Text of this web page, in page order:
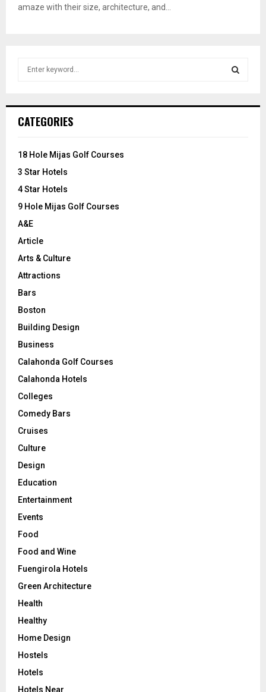
amaze with their size, architecture, and...
h
o
:
CATEGORIES
18 Hole Mijas Golf Courses
3 Star Hotels
4 Star Hotels
9 Hole Mijas Golf Courses
A&E
Article
Arts & Culture
Attractions
Bars
Boston
Building Design
Business
Calahonda Golf Courses
Calahonda Hotels
Colleges
Comedy Bars
Cruises
Culture
Design
Education
Entertainment
Events
Food
Food and Wine
Fuengirola Hotels
Green Architecture
Health
Healthy
Home Design
Hostels
Hotels
Hotels Near